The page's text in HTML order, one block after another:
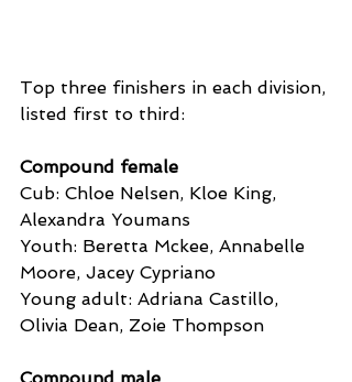
Top three finishers in each division,
listed first to third:
Compound female
Cub: Chloe Nelsen, Kloe King,
Alexandra Youmans
Youth: Beretta Mckee, Annabelle
Moore, Jacey Cypriano
Young adult: Adriana Castillo,
Olivia Dean, Zoie Thompson